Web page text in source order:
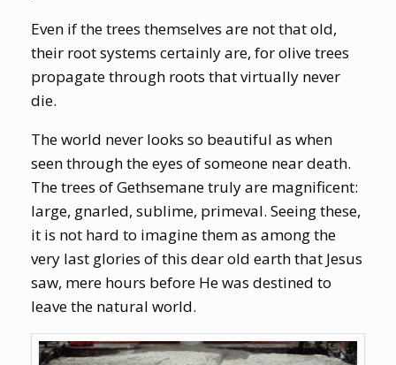
Even if the trees themselves are not that old,
their root systems certainly are, for olive trees
propagate through roots that virtually never
die.
The world never looks so beautiful as when
seen through the eyes of someone near death.
The trees of Gethsemane truly are magnificent:
large, gnarled, sublime, primeval. Seeing these,
it is not hard to imagine them as among the
very last glories of this dear old earth that Jesus
saw, mere hours before He was destined to
leave the natural world.